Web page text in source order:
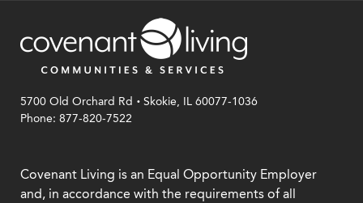
5700 Old Orchard Rd .Skokie, IL 60077-1036
Phone: 877-820-7522
Covenant Living is an Equal Opportunity Employer
and, in accordance with the requirements of all